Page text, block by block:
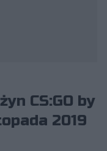
CS:GO by
2019